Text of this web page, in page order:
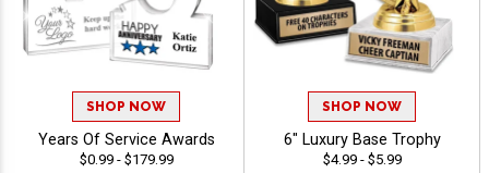
SHOP NOW
Years Of Service Awards
$0.99 - $179.99
SHOP NOW
6" Luxury Base Trophy
$4.99 - $5.99